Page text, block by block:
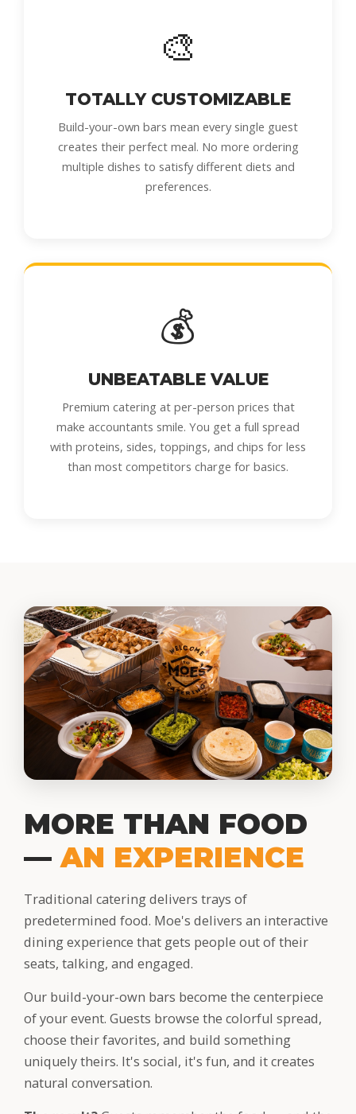
🎨
TOTALLY CUSTOMIZABLE
Build-your-own bars mean every single guest
creates their perfect meal. No more ordering
multiple dishes to satisfy different diets and
preferences.
💰
UNBEATABLE VALUE
Premium catering at per-person prices that
make accountants smile. You get a full spread
with proteins, sides, toppings, and chips for less
than most competitors charge for basics.
MORE THAN FOOD
—AN EXPERIENCE
Traditional catering delivers trays of
predetermined food. Moe's delivers an interactive
dining experience that gets people out of their
seats, talking, and engaged.
Our build-your-own bars become the centerpiece
of your event. Guests browse the colorful spread,
choose their favorites, and build something
uniquely theirs. It's social, it's fun, and it creates
natural conversation.